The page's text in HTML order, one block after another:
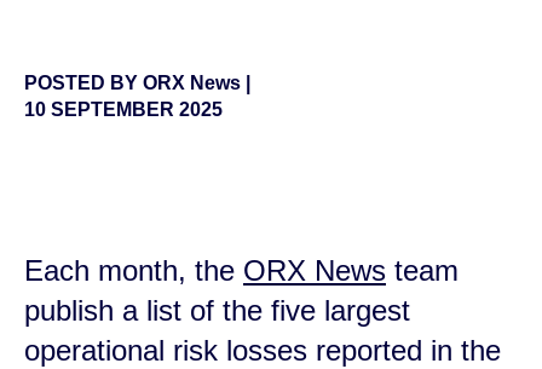
POSTED BY ORX News
10 SEPTEMBER 2025
Each month, the ORX News team
publish a list of the five largest
operational risk losses reported in the